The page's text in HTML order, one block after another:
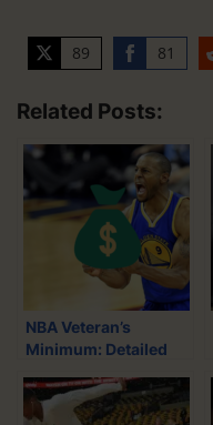
89
S
a
r
o
n
t
t
e
81
S
a
r
e
o
n
F
c
e
b
o
o
S
Related Posts:
NBA Veteran’s
Minimum: Detailed